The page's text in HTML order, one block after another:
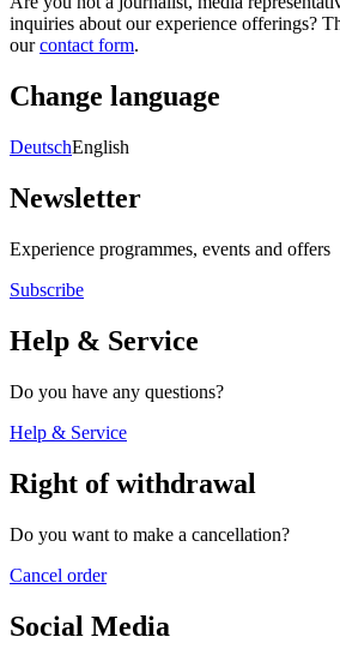
inquiries about our experience offerings?
ourcontact form.
Change language
DeutschEnglish
Newsletter
Experience programmes, events and offers
Subscribe
Help & Service
Do you have any questions?
Help & Service
Right of withdrawal
Do you want to make a cancellation?
Cancel order
Social Media